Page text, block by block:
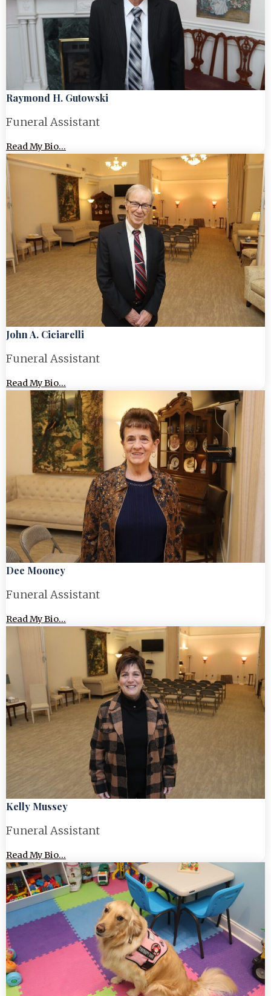
Raymond H. Gutowski
Funeral Assistant
Read My Bio...
John A. Ciciarelli
Funeral Assistant
Read My Bio...
Dee Mooney
Funeral Assistant
Read My Bio...
Kelly Mussey
Funeral Assistant
Read My Bio...